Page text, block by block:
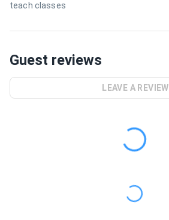
teach classes
Guest reviews
LEAVE A REVIEW